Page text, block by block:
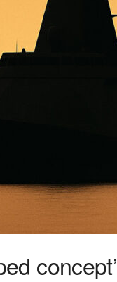
concept’